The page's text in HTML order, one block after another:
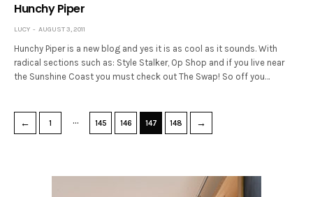
Hunchy Piper
LUCY AUGUST 3, 2011
Hunchy Piper is a new blog and yes it is as cool as it sounds. With
radical sections such as: Style Stalker, Op Shop and if you live near
the Sunshine Coast you must check out The Swap! So off you…
← 1 … 145 146 147 148 →